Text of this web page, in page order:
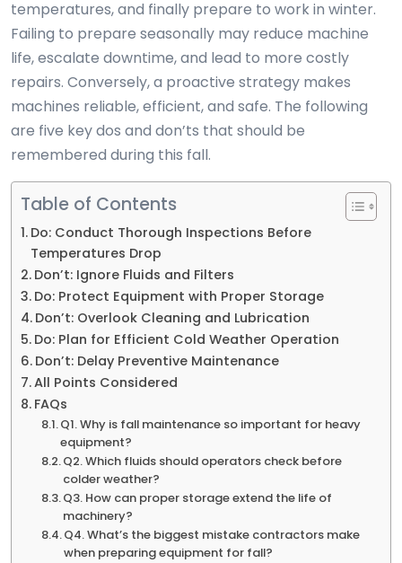
temperatures, and finally prepare to work in winter.
Failing to prepare seasonally may reduce machine
life, escalate downtime, and lead to more costly
repairs. Conversely, a proactive strategy makes
machines reliable, efficient, and safe. The following
are five key dos and don’ts that should be
remembered during this fall.
Table of Contents
Do: Conduct Thorough Inspections Before
Temperatures Drop
Don’t: Ignore Fluids and Filters
Do: Protect Equipment with Proper Storage
Don’t: Overlook Cleaning and Lubrication
Do: Plan for Efficient Cold Weather Operation
Don’t: Delay Preventive Maintenance
All Points Considered
FAQs
Q1. Why is fall maintenance so important for heavy
equipment?
Q2. Which fluids should operators check before
colder weather?
Q3. How can proper storage extend the life of
machinery?
Q4. What’s the biggest mistake contractors make
when preparing equipment for fall?